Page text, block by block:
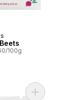
100g
to cart Add